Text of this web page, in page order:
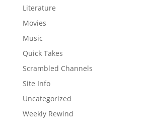
Literature
Movies
Music
Quick Takes
Scrambled Channels
Site Info
Uncategorized
Weekly Rewind